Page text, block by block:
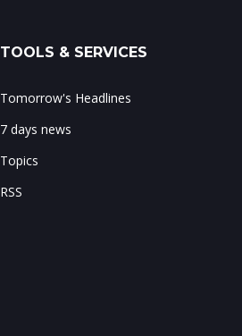
TOOLS & SERVICES
Tomorrow's Headlines
7 days news
Topics
RSS